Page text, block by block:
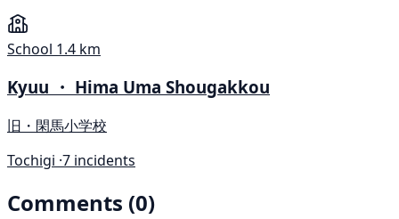
School 1.4 km
Kyuu ・ Hima Uma Shougakkou
旧・閑馬小学校
Tochigi ·7 incidents
Comments (0)